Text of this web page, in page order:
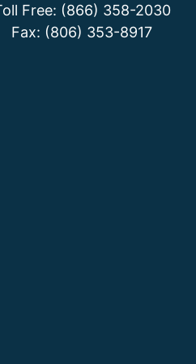
Free: (866) 358-2030
Fax: (806) 353-8917